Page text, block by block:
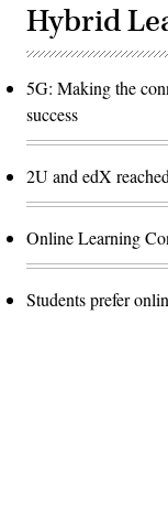
Hybrid
5G: Making the
success
2U and edX
Online Learning
Students prefer